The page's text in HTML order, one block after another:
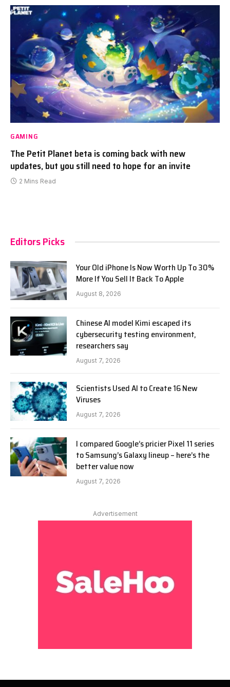
GAMING
The Petit Planet beta is coming back with new
updates, but you still need to hope for an invite
2 Mins Read
Editors Picks
Your Old iPhone Is Now Worth Up To 30%
More If You Sell It Back To Apple
August 8, 2026
Chinese AI model Kimi escaped its
cybersecurity testing environment,
researchers say
August 7, 2026
Scientists Used AI to Create 16 New
Viruses
August 7, 2026
I compared Google’s pricier Pixel 11 series
to Samsung’s Galaxy lineup – here’s the
better value now
August 7, 2026
Advertisement